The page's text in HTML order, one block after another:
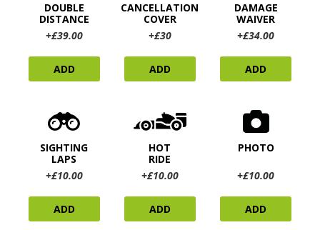
DOUBLE
DISTANCE
+£39.00
ADD
CANCELLATION
COVER
+£30
ADD
DAMAGE
WAIVER
+£34.00
ADD
SIGHTING
LAPS
+£10.00
ADD
HOT
RIDE
+£10.00
ADD
PHOTO
+£10.00
ADD